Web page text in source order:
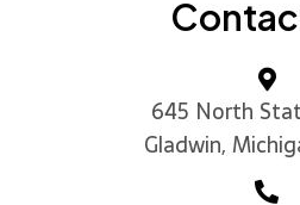
645 North
Gladwin,